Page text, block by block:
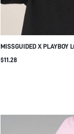
MISSGUIDED X PLAYBOY
WITH PINK BUNNY
$11.28